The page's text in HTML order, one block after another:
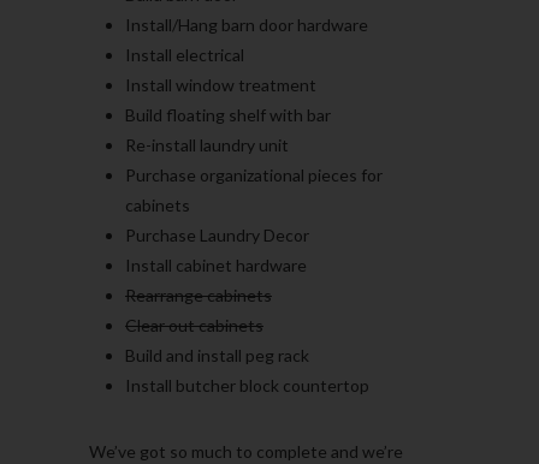
Install/Hang barn door hardware
Install electrical
Install window treatment
Build floating shelf with bar
Re-install laundry unit
Purchase organizational pieces for
cabinets
Purchase Laundry Decor
Install cabinet hardware
Rearrange cabinets
Clear out cabinets
Build and install peg rack
Install butcher block countertop
We’ve got so much to complete and we’re